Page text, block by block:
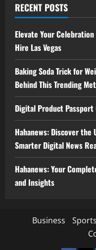
RECENT POSTS
Elevate Your
Hire Las Vegas
Baking Soda Trick for
Behind This Trending
Digital Product
Hahanews: Discover the
Smarter Digital News
Hahanews: Your
and Insights
Business Sports